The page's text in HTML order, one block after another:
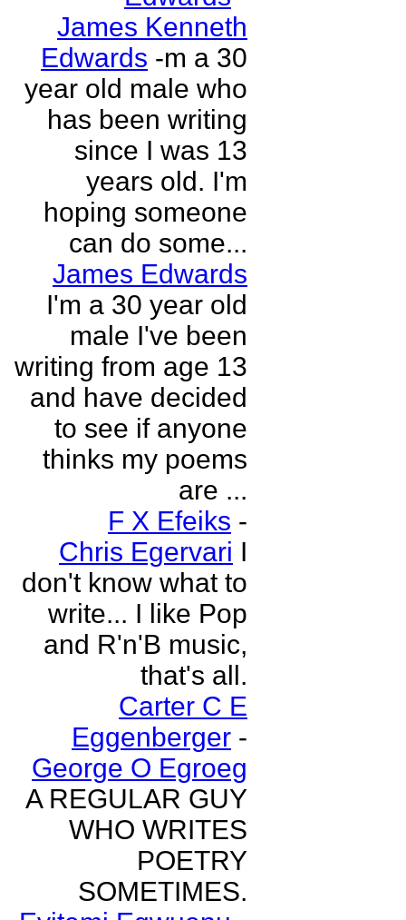
James Kenneth
Edwards -m a 30
year old male who
has been writing
since I was 13
years old. I'm
hoping someone
can do some...
James Edwards
I'm a 30 year old
male I've been
writing from age 13
and have decided
to see if anyone
thinks my poems
are ...
F X Efeiks -
Chris Egervari I
don't know what to
write... I like Pop
and R'n'B music,
that's all.
Carter C E
Eggenberger -
George O Egroeg
A REGULAR GUY
WHO WRITES
POETRY
SOMETIMES.